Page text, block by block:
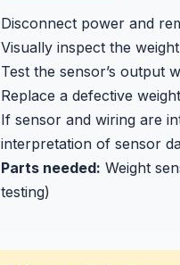
Disconnect power and
Visually inspect the
Test the sensor’s output
Replace a defective
If sensor and wiring are
interpretation of sensor
Parts needed: Weight
testing)